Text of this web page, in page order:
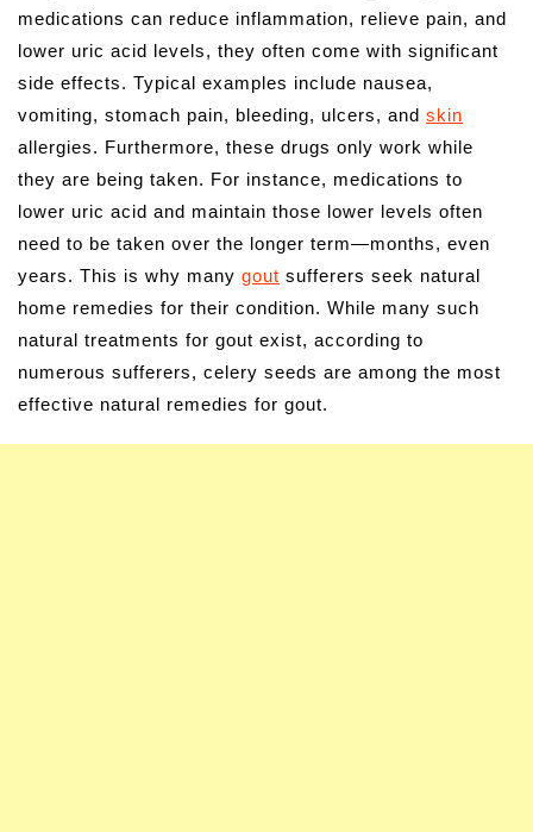
medications can reduce inflammation, relieve pain, and
lower uric acid levels, they often come with significant
side effects. Typical examples include nausea,
vomiting, stomach pain, bleeding, ulcers, and skin
allergies. Furthermore, these drugs only work while
they are being taken. For instance, medications to
lower uric acid and maintain those lower levels often
need to be taken over the longer term—months, even
years. This is why many gout sufferers seek natural
home remedies for their condition. While many such
natural treatments for gout exist, according to
numerous sufferers, celery seeds are among the most
effective natural remedies for gout.